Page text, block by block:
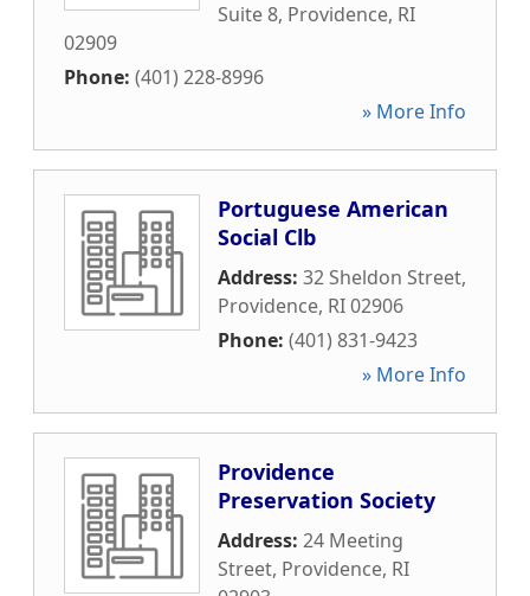
Suite 8, Providence, RI
02909
Phone: (401) 228-8996
» More Info
Portuguese American
Social Clb
Address: 32 Sheldon Street,
Providence, RI02906
Phone: (401) 831-9423
» More Info
Providence
Preservation Society
Address: 24 Meeting
Street, Providence, RI